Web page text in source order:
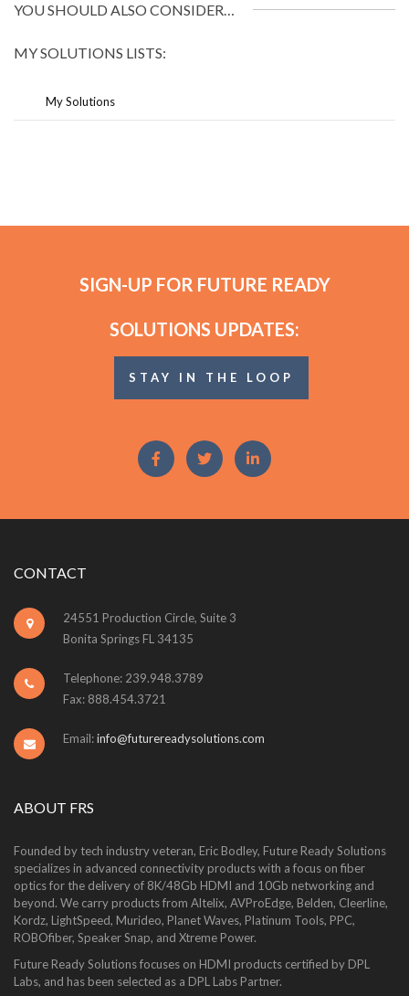
YOU SHOULD ALSO CONSIDER…
MY SOLUTIONS LISTS:
My Solutions
SIGN-UP FOR FUTURE READY
SOLUTIONS UPDATES:
STAY IN THE LOOP
CONTACT
24551 Production Circle, Suite 3
Bonita Springs FL 34135
Telephone: 239.948.3789
Fax: 888.454.3721
Email:info@futurereadysolutions.com
ABOUT FRS
Founded by tech industry veteran, Eric Bodley, Future Ready Solutions
specializes in advanced connectivity products with a focus on fiber
optics for the delivery of 8K/48Gb HDMI and 10Gb networking and
beyond. We carry products from Altelix, AVProEdge, Belden, Cleerline,
Kordz, LightSpeed, Murideo, Planet Waves, Platinum Tools, PPC,
ROBOfiber, Speaker Snap, and Xtreme Power.
Future Ready Solutions focuses on HDMI products certified by DPL
Labs, and has been selected as a DPL Labs Partner.